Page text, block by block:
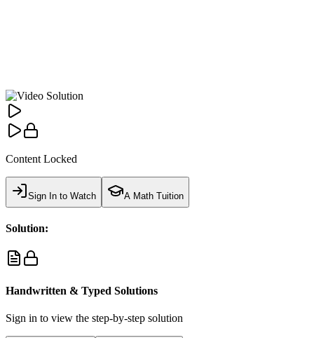
Content Locked
Sign In to Watch A Math Tuition
Solution:
Handwritten & Typed Solutions
Sign in to view the step-by-step solution